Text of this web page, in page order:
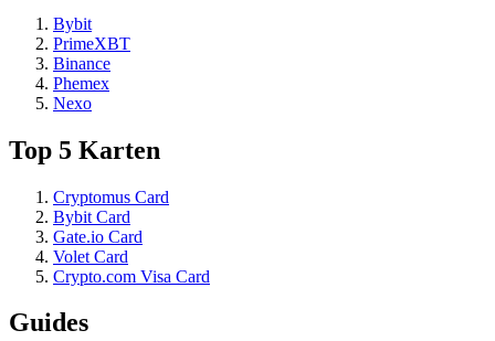
Bybit
PrimeXBT
Binance
Phemex
Nexo
Top 5 Karten
Cryptomus Card
Bybit Card
Gate.io Card
Volet Card
Crypto.com Visa Card
Guides